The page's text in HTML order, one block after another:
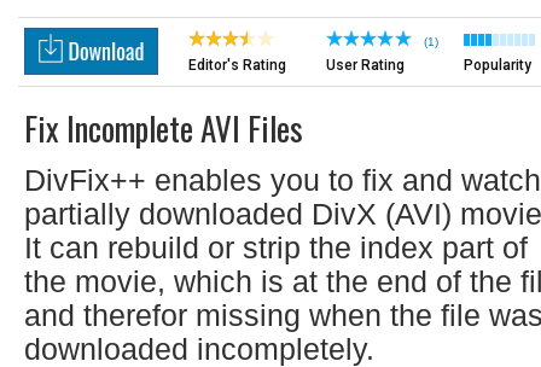
Editor's Rating
(1)
User Rating Popularity
Fix Incomplete AVI Files
DivFix++ enables you to fix and watch
partially downloaded DivX (AVI)
It can rebuild or strip the index part of
the movie, which is at the end of the
and therefor missing when the file
downloaded incompletely.